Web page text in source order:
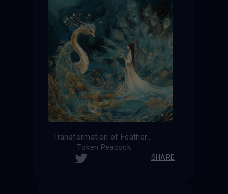
Transformation of Feathers
Token Peacock
SHARE